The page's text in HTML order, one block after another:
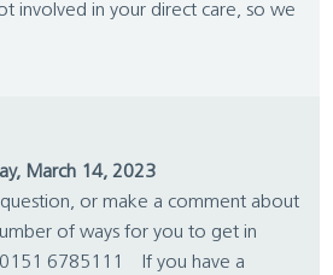
involved in your direct care, so we
March 14, 2023
or make a comment about
of ways for you to get in
6785111 If you have a